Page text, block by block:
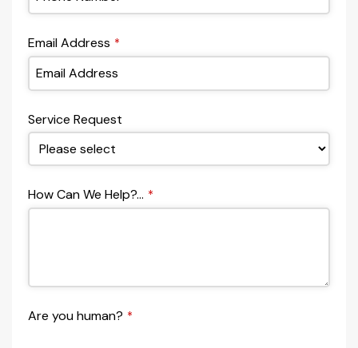
Email Address *
Service Request
How Can We Help?... *
Are you human? *